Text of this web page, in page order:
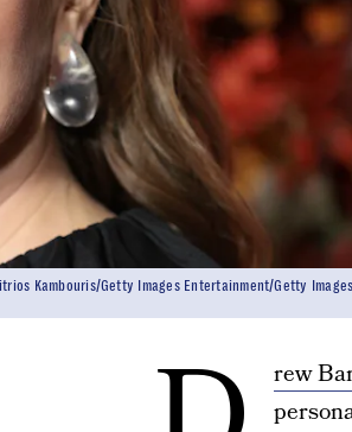
Kambouris/Getty Images Entertainment/Getty Images
rew